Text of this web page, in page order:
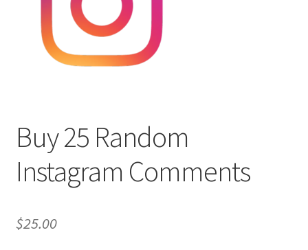
Contact
Buy 25 Random
Instagram Comments
$25.00